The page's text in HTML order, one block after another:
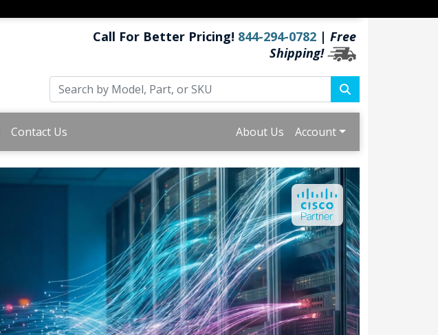
Call For Better Pricing! 844-294-0782 | Free
Shipping!
Contact Us About Us Account